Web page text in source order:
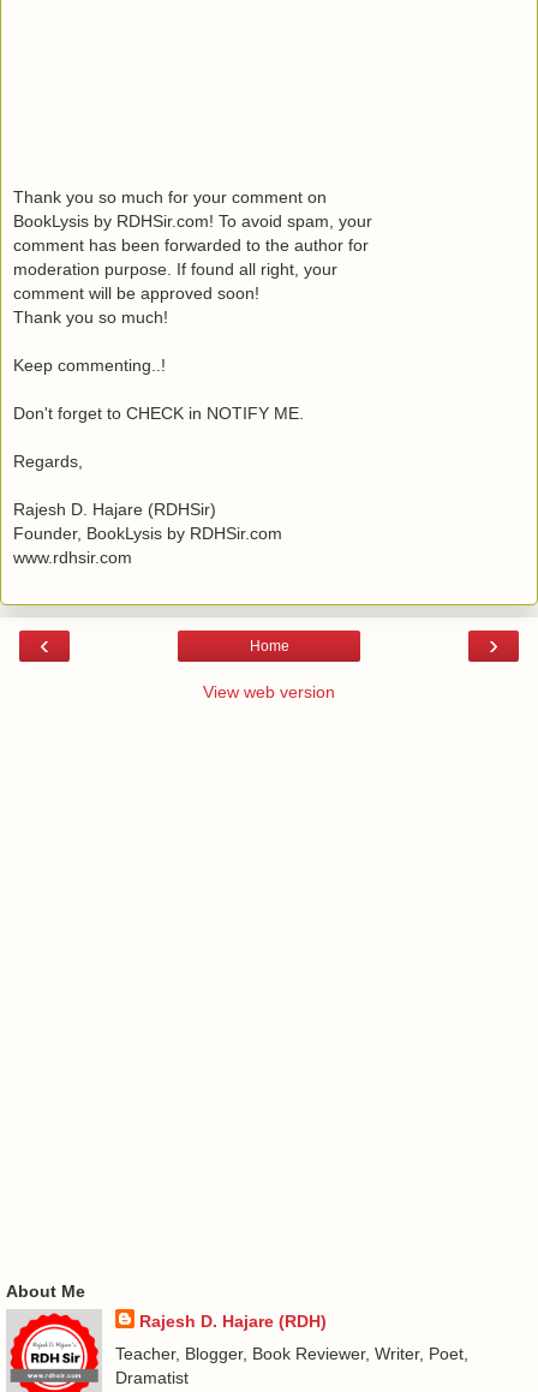
Thank you so much for your comment on
BookLysis by RDHSir.com! To avoid spam, your
comment has been forwarded to the author for
moderation purpose. If found all right, your
comment will be approved soon!
Thank you so much!
Keep commenting..!
Don't forget to CHECK in NOTIFY ME.
Regards,
Rajesh D. Hajare (RDHSir)
Founder, BookLysis by RDHSir.com
www.rdhsir.com
‹ ›
Home
View web version
About Me
Rajesh D. Hajare (RDH)
Teacher, Blogger, Book Reviewer, Writer, Poet,
Dramatist